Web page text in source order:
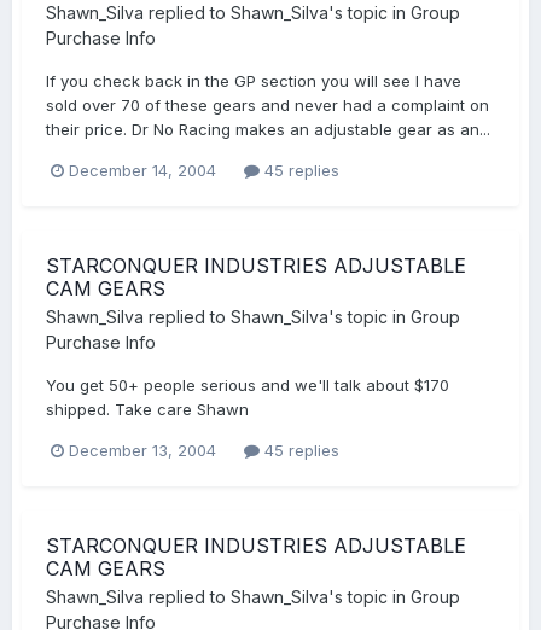
Shawn_Silva replied to Shawn_Silva's topic in Group
Purchase Info
If you check back in the GP section you will see I have
sold over 70 of these gears and never had a complaint on
their price. Dr No Racing makes an adjustable gear as an...
December 14, 2004 45 replies
STARCONQUER INDUSTRIES ADJUSTABLE
CAM GEARS
Shawn_Silva replied to Shawn_Silva's topic in Group
Purchase Info
You get 50+ people serious and we'll talk about $170
shipped. Take care Shawn
December 13, 2004 45 replies
STARCONQUER INDUSTRIES ADJUSTABLE
CAM GEARS
Shawn_Silva replied to Shawn_Silva's topic in Group
Purchase Info